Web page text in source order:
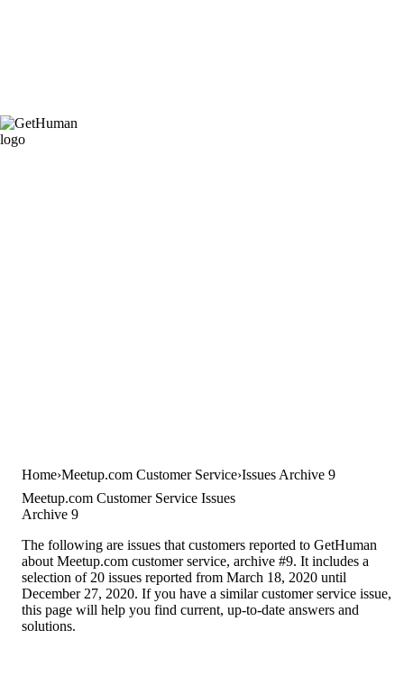
Home Meetup.com Customer Service Issues Archive 9
Meetup.com Customer Service Issues
Archive 9
The following are issues that customers reported to GetHuman
about Meetup.com customer service, archive #9. It includes a
selection of 20 issues reported from March 18, 2020 until
December 27, 2020. If you have a similar customer service issue,
this page will help you find current, up-to-date answers and
solutions.